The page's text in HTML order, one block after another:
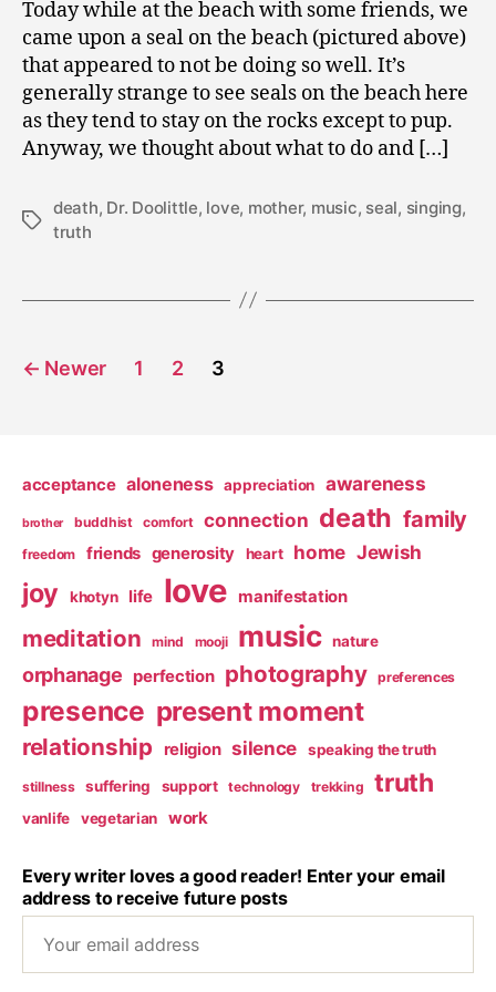
Today while at the beach with some friends, we
came upon a seal on the beach (pictured above)
that appeared to not be doing so well. It’s
generally strange to see seals on the beach here
as they tend to stay on the rocks except to pup.
Anyway, we thought about what to do and […]
Tags
death, Dr. Doolittle, love, mother, music, seal, singing,
truth
Posts
← Newer 1 2 3
acceptance aloneness appreciation awareness
brother buddhist comfort connection death family
freedom friends generosity heart home Jewish
joy khotyn life love manifestation
meditation mind mooji music nature
orphanage perfection photography preferences
presence present moment
relationship religion silence speaking the truth
stillness suffering support technology trekking truth
vanlife vegetarian work
Every writer loves a good reader! Enter your email
address to receive future posts